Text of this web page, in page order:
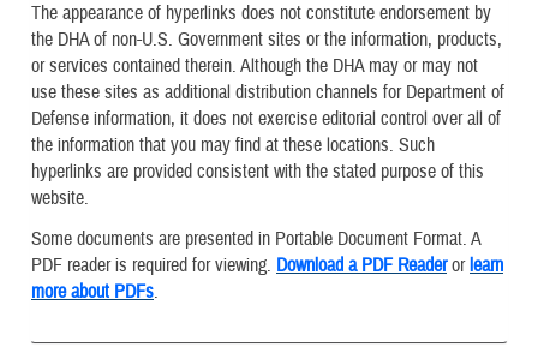
The appearance of hyperlinks does not constitute endorsement by
the DHA of non-U.S. Government sites or the information, products,
or services contained therein. Although the DHA may or may not
use these sites as additional distribution channels for Department of
Defense information, it does not exercise editorial control over all of
the information that you may find at these locations. Such
hyperlinks are provided consistent with the stated purpose of this
website.
Some documents are presented in Portable Document Format. A
PDF reader is required for viewing. Download a PDF Readerorlearn
more about PDFs.